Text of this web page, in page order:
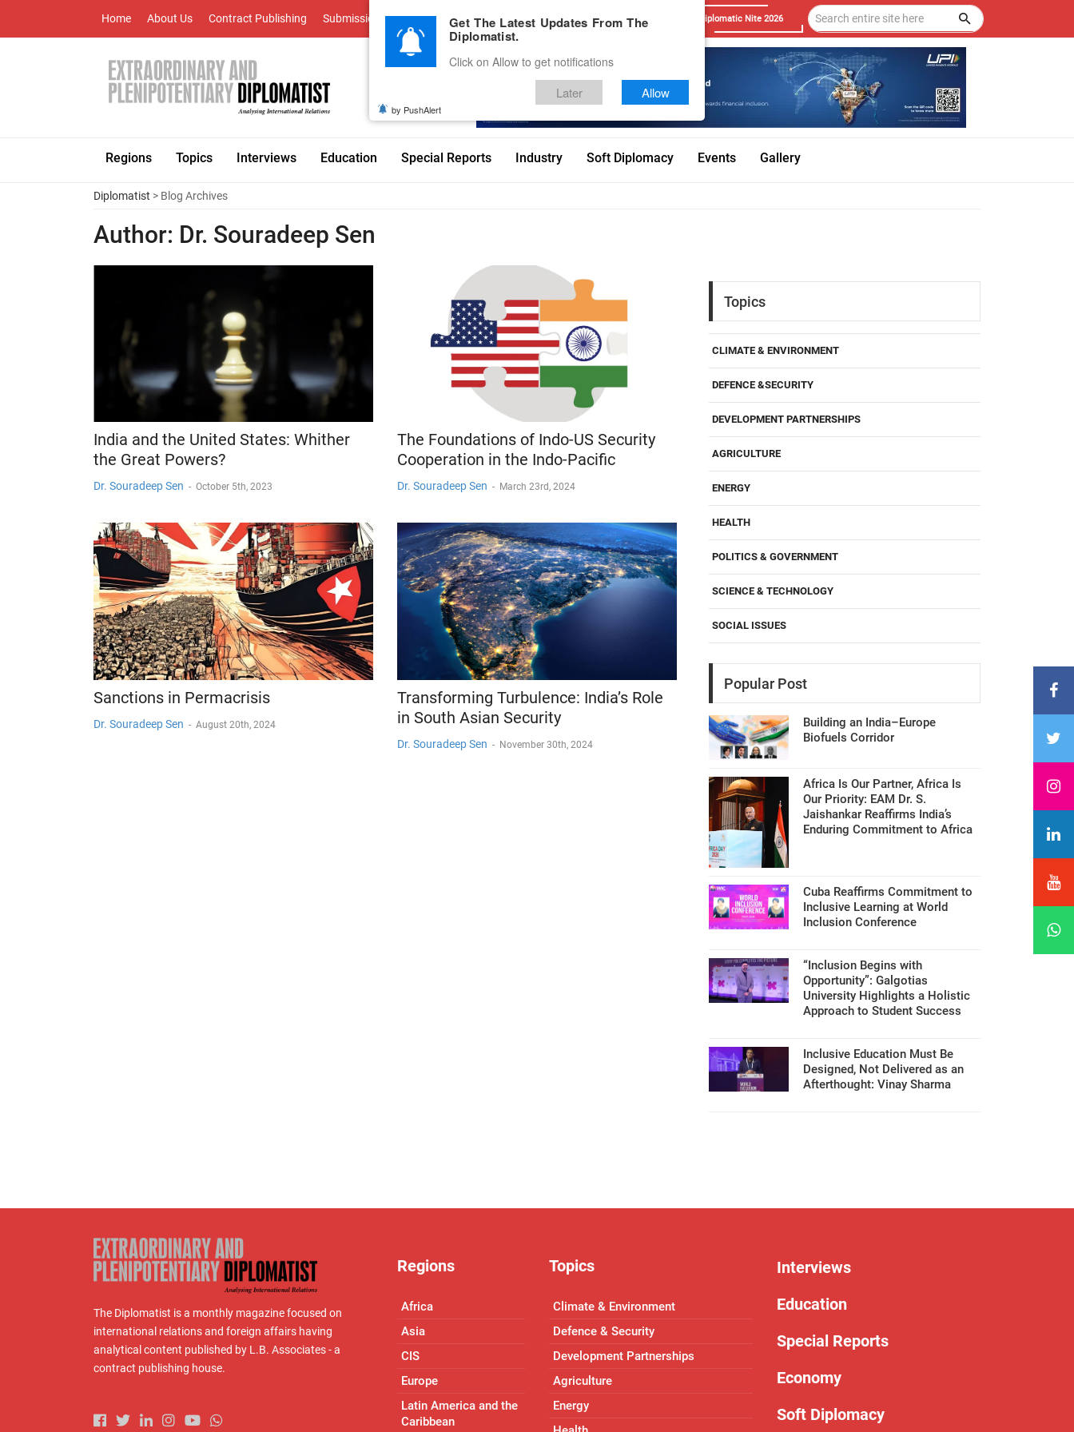
Home About Us Contract Publishing Submissions Advertise With Us Career Testimonials Contact Diplomatic Nite 2026
Regions Topics Interviews Education Special Reports Industry Soft Diplomacy Events Gallery
Diplomatist > Blog Archives
Author: Dr. Souradeep Sen
India and the United States: Whither
the Great Powers?
Dr. Souradeep Sen - October 5th, 2023
The Foundations of Indo-US Security
Cooperation in the Indo-Pacific
Dr. Souradeep Sen - March 23rd, 2024
Sanctions in Permacrisis
Dr. Souradeep Sen - August 20th, 2024
Transforming Turbulence: India’s Role
in South Asian Security
Dr. Souradeep Sen - November 30th, 2024
Topics
CLIMATE & ENVIRONMENT
DEFENCE &SECURITY
DEVELOPMENT PARTNERSHIPS
AGRICULTURE
ENERGY
HEALTH
POLITICS & GOVERNMENT
SCIENCE & TECHNOLOGY
SOCIAL ISSUES
Popular Post
Building an India–Europe
Biofuels Corridor
Africa Is Our Partner, Africa Is
Our Priority: EAM Dr. S.
Jaishankar Reaffirms India’s
Enduring Commitment to Africa
Cuba Reaffirms Commitment to
Inclusive Learning at World
Inclusion Conference
“Inclusion Begins with
Opportunity”: Galgotias
University Highlights a Holistic
Approach to Student Success
Inclusive Education Must Be
Designed, Not Delivered as an
Afterthought: Vinay Sharma
The Diplomatist is a monthly magazine focused on
international relations and foreign affairs having
analytical content published by L.B. Associates - a
contract publishing house.
Regions
Africa
Asia
CIS
Europe
Latin America and the
Caribbean
Topics
Climate & Environment
Defence & Security
Development Partnerships
Agriculture
Energy
Interviews
Education
Special Reports
Economy
Soft Diplomacy
Get The Latest Updates From The
Diplomatist.
Click on Allow to get notifications
Later Allow
by PushAlert